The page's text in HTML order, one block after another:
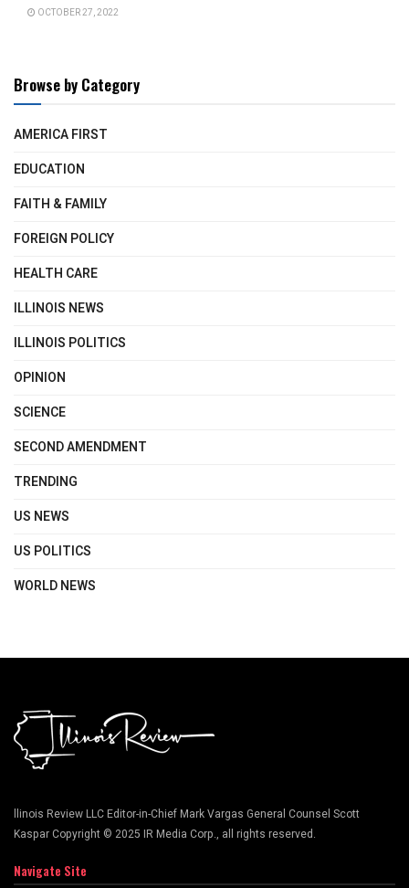
OCTOBER 27, 2022
Browse by Category
AMERICA FIRST
EDUCATION
FAITH & FAMILY
FOREIGN POLICY
HEALTH CARE
ILLINOIS NEWS
ILLINOIS POLITICS
OPINION
SCIENCE
SECOND AMENDMENT
TRENDING
US NEWS
US POLITICS
WORLD NEWS
llinois Review LLC Editor-in-Chief Mark Vargas General Counsel Scott
Kaspar Copyright © 2025 IR Media Corp., all rights reserved.
Navigate Site